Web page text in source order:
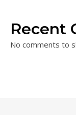
Recent
No comments to